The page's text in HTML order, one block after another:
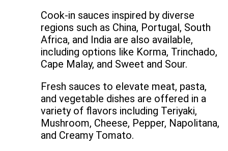
Cook-in sauces inspired by diverse
regions such as China, Portugal, South
Africa, and India are also available,
including options like Korma, Trinchado,
Cape Malay, and Sweet and Sour.
Fresh sauces to elevate meat, pasta,
and vegetable dishes are offered in a
variety of flavors including Teriyaki,
Mushroom, Cheese, Pepper, Napolitana,
and Creamy Tomato.